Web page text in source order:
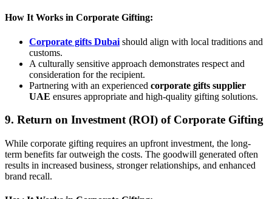
How It Works in Corporate Gifting:
Corporate gifts Dubai should align with local traditions and
customs.
A culturally sensitive approach demonstrates respect and
consideration for the recipient.
Partnering with an experienced corporate gifts supplier
UAE ensures appropriate and high-quality gifting solutions.
9. Return on Investment (ROI) of Corporate Gifting
While corporate gifting requires an upfront investment, the long-
term benefits far outweigh the costs. The goodwill generated often
results in increased business, stronger relationships, and enhanced
brand recall.